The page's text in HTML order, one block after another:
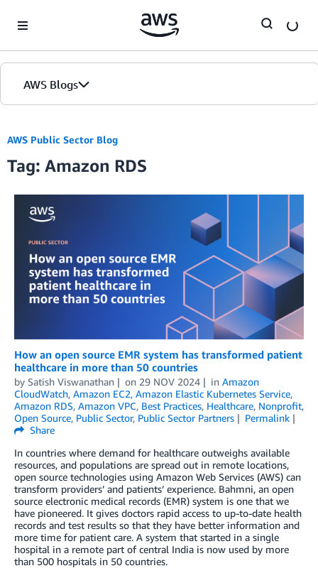
AWS Blogs
AWS Public Sector Blog
Tag: Amazon RDS
How an open source EMR system has transformed patient
healthcare in more than 50 countries
by Satish Viswanathan on 29 NOV 2024 in Amazon
CloudWatch, Amazon EC2, Amazon Elastic Kubernetes Service,
Amazon RDS, Amazon VPC, Best Practices, Healthcare, Nonprofit,
Open Source, Public Sector, Public Sector Partners
Permalink
Share
In countries where demand for healthcare outweighs available
resources, and populations are spread out in remote locations,
open source technologies using Amazon Web Services (AWS) can
transform providers’ and patients’ experience. Bahmni, an open
source electronic medical records (EMR) system is one that we
have pioneered. It gives doctors rapid access to up-to-date health
records and test results so that they have better information and
more time for patient care. A system that started in a single
hospital in a remote part of central India is now used by more
than 500 hospitals in 50 countries.